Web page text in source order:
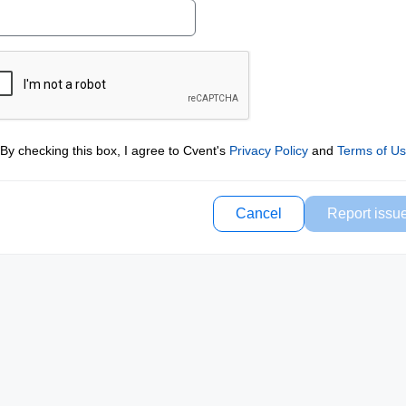
By checking this box, I agree to Cvent's Privacy Policyand Terms of
Cancel Report